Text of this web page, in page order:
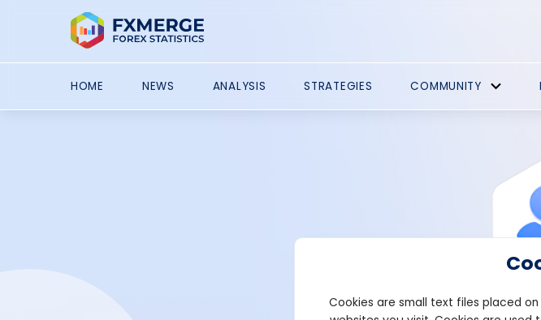
HOME NEWS ANALYSIS STRATEGIES COMMUNITY
Cookies are small text files placed